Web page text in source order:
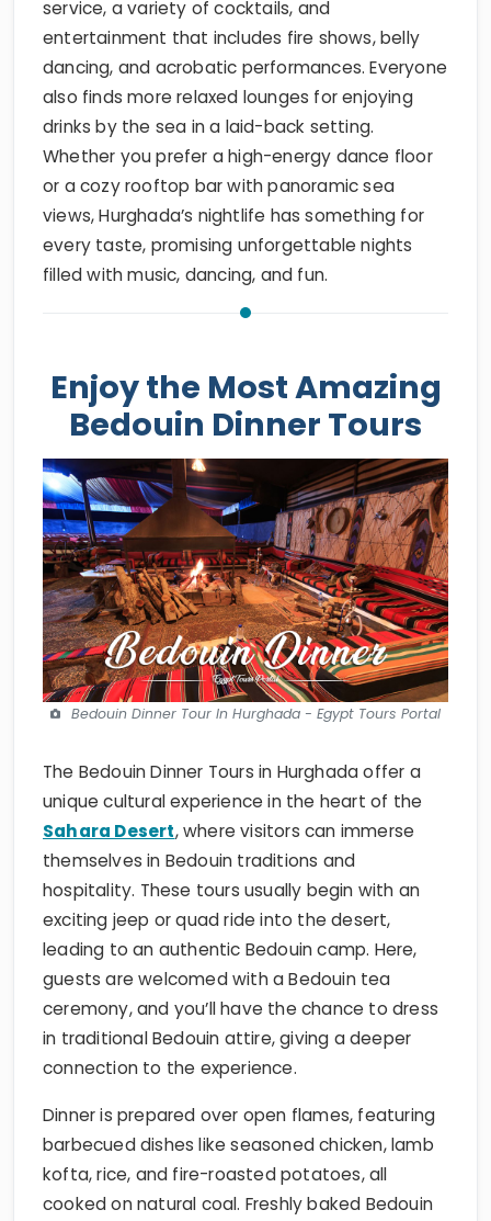
service, a variety of cocktails, and
entertainment that includes fire shows, belly
dancing, and acrobatic performances. Everyone
also finds more relaxed lounges for enjoying
drinks by the sea in a laid-back setting.
Whether you prefer a high-energy dance floor
or a cozy rooftop bar with panoramic sea
views, Hurghada’s nightlife has something for
every taste, promising unforgettable nights
filled with music, dancing, and fun.
Enjoy the Most Amazing
Bedouin Dinner Tours
Bedouin Dinner Tour In Hurghada - Egypt Tours Portal
The Bedouin Dinner Tours in Hurghada offer a
unique cultural experience in the heart of the
Sahara Desert, where visitors can immerse
themselves in Bedouin traditions and
hospitality. These tours usually begin with an
exciting jeep or quad ride into the desert,
leading to an authentic Bedouin camp. Here,
guests are welcomed with a Bedouin tea
ceremony, and you’ll have the chance to dress
in traditional Bedouin attire, giving a deeper
connection to the experience.
Dinner is prepared over open flames, featuring
barbecued dishes like seasoned chicken, lamb
kofta, rice, and fire-roasted potatoes, all
cooked on natural coal. Freshly baked Bedouin